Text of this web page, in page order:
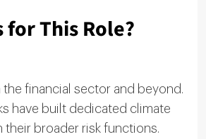
for This Role?
the financial sector and beyond.
have built dedicated climate
their broader risk functions.